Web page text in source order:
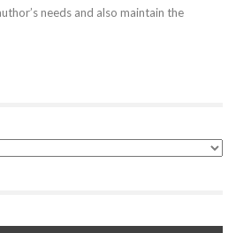
needs and also maintain the